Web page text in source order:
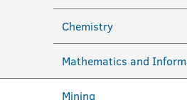
Chemistry
Mathematics and
Mining